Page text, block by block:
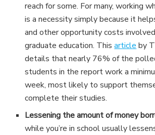
reach for some. For many, working
is a necessity simply because it
and other opportunity costs
graduate education. Thisarticleby
details that nearly 76% of the
students in the report work a
week, most likely to support
complete their studies.
Lessening the amount of money
while you’re in school usually